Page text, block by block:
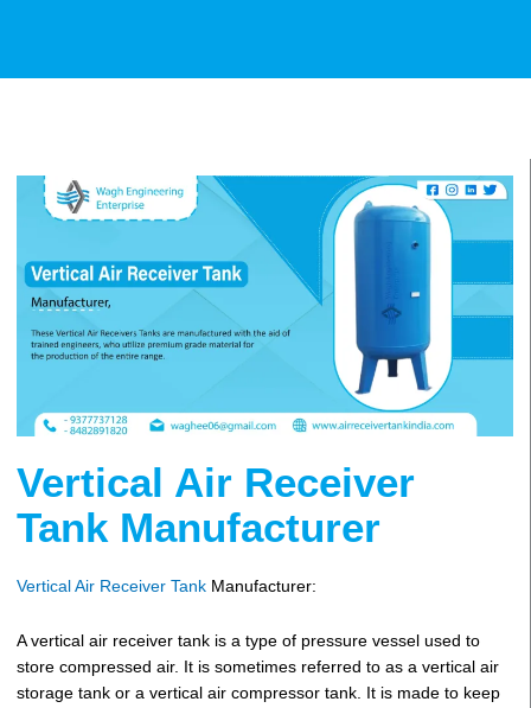
Vertical Air Receiver
Tank Manufacturer
Vertical Air Receiver TankManufacturer:
A vertical air receiver tank is a type of pressure vessel used to
store compressed air. It is sometimes referred to as a vertical air
storage tank or a vertical air compressor tank. It is made to keep